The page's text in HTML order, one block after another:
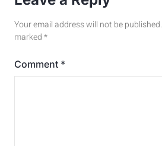
Your email address will not be published.
marked*
Comment *